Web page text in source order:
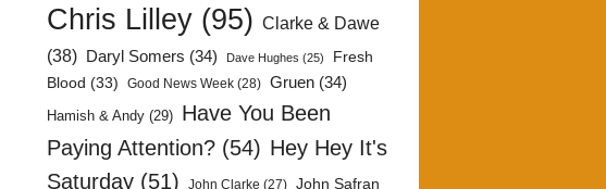
Chris Lilley (95) Clarke & Dawe
(38)
Daryl Somers (34) Dave Hughes (25)
Fresh
Blood (33) Good News Week (28) Gruen (34)
Hamish & Andy (29) Have You Been
Paying Attention? (54) Hey Hey It's
Saturday (51) John Clarke (27) John Safran